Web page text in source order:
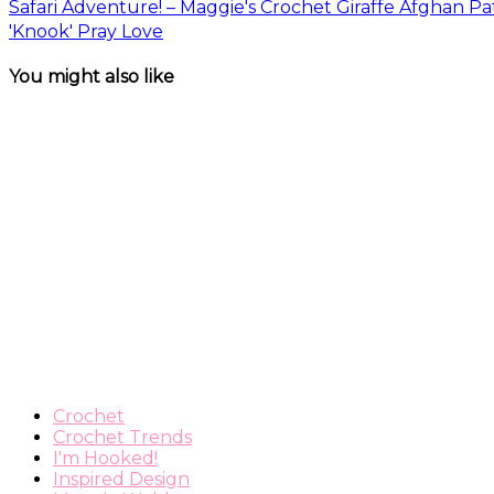
Safari Adventure! – Maggie's Crochet Giraffe Afghan
'Knook' Pray Love
You might also like
Crochet
Crochet Trends
I'm Hooked!
Inspired Design